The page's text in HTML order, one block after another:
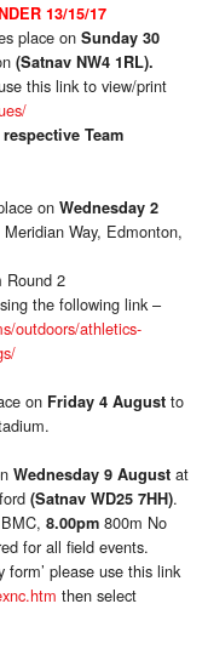
13/15/17
place on Sunday 30
(Satnav NW4 1RL).
this link to view/print
Team
on Wednesday 2
Way, Edmonton,
Round 2
the following link –
outdoors/athletics-
on Friday 4 August to
Wednesday 9 August at
(Satnav WD25 7HH).
BMC, 8.00pm 800m No
for all field events.
form’ please use this link
then select